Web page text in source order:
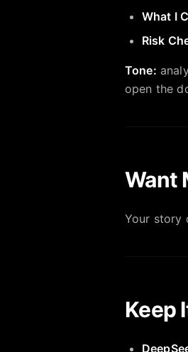
What I
Risk
Tone:
open the
Want
Your story
Keep